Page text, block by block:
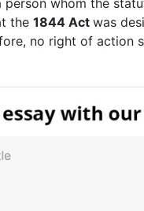
the 1844 Act was
no right of action